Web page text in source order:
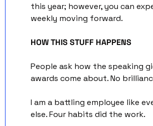
this year; however, you can
weekly moving forward.
HOW THIS STUFF HAPPENS
People ask how the speaking
I am a battling employee like
else. Four habits did the work.